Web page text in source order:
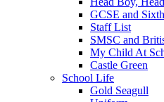
GCSE and
Staff List
SMSC and
My Child At
Castle Green
School Life
Gold Seagull